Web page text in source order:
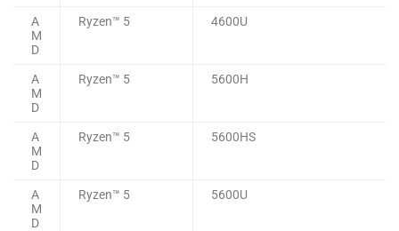
A
M
D
Ryzen™ 5 4600U
A
M
D
Ryzen™ 5 5600H
A
M
D
Ryzen™ 5 5600HS
A
M
D
Ryzen™ 5 5600U